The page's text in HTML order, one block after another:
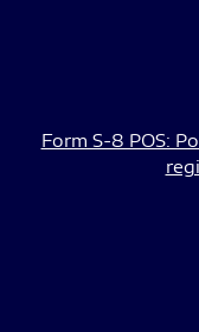
Form S-8 POS: